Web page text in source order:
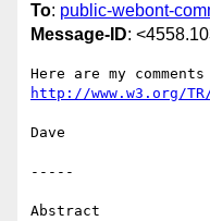
To: public-webont-
Message-ID:
http://www.w3.org/
Dave
-----
Abstract